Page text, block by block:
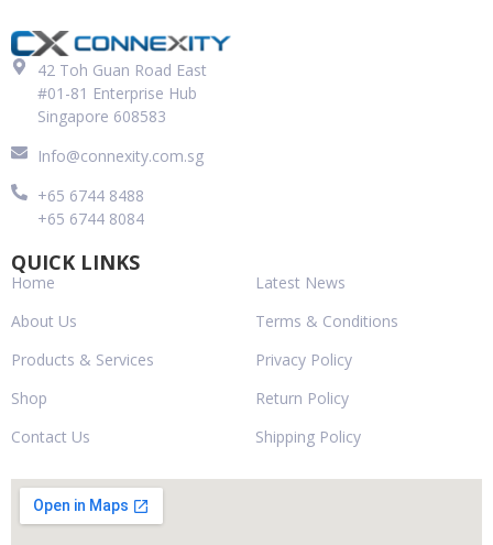
42 Toh Guan Road East
#01-81 Enterprise Hub
Singapore 608583
Info@connexity.com.sg
+65 6744 8488
+65 6744 8084
QUICK LINKS
Home
About Us
Products & Services
Shop
Contact Us
Latest News
Terms & Conditions
Privacy Policy
Return Policy
Shipping Policy